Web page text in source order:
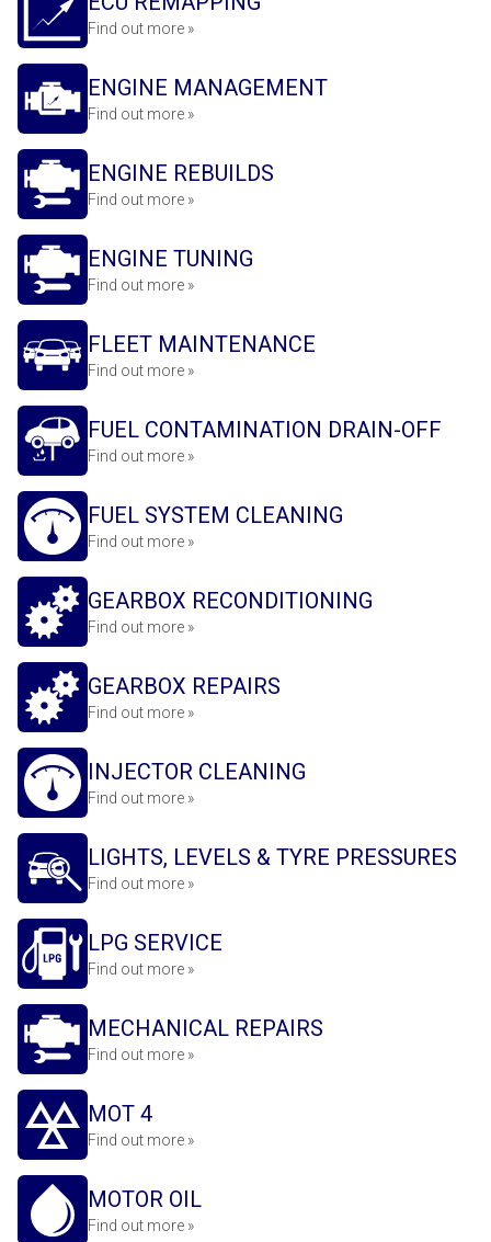
Find out more »
ENGINE MANAGEMENT
Find out more »
ENGINE REBUILDS
Find out more »
ENGINE TUNING
Find out more »
FLEET MAINTENANCE
Find out more »
FUEL CONTAMINATION DRAIN-OFF
Find out more »
FUEL SYSTEM CLEANING
Find out more »
GEARBOX RECONDITIONING
Find out more »
GEARBOX REPAIRS
Find out more »
INJECTOR CLEANING
Find out more »
LIGHTS, LEVELS & TYRE PRESSURES
Find out more »
LPG SERVICE
Find out more »
MECHANICAL REPAIRS
Find out more »
MOT 4
Find out more »
MOTOR OIL
Find out more »